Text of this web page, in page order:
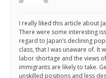
I really liked this article about
There were some interesting
regard to Japan’s declining
class, that I was unaware of. It
labor shortage and the views
immigrants are likely to take.
unskilled positions and less